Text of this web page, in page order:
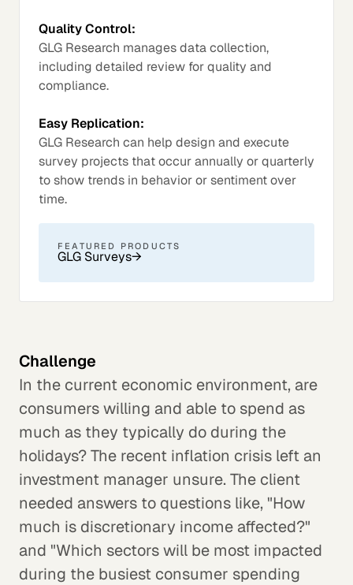
Quality Control:
GLG Research manages data collection,
including detailed review for quality and
compliance.
Easy Replication:
GLG Research can help design and execute
survey projects that occur annually or quarterly
to show trends in behavior or sentiment over
time.
FEATURED PRODUCTS
GLG Surveys→
Challenge
In the current economic environment, are
consumers willing and able to spend as
much as they typically do during the
holidays? The recent inflation crisis left an
investment manager unsure. The client
needed answers to questions like, "How
much is discretionary income affected?"
and "Which sectors will be most impacted
during the busiest consumer spending